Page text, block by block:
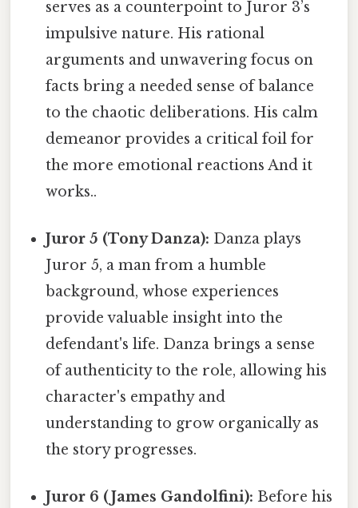
serves as a counterpoint to Juror 3’s
impulsive nature. His rational
arguments and unwavering focus on
facts bring a needed sense of balance
to the chaotic deliberations. His calm
demeanor provides a critical foil for
the more emotional reactions And it
works..
Juror 5 (Tony Danza): Danza plays
Juror 5, a man from a humble
background, whose experiences
provide valuable insight into the
defendant's life. Danza brings a sense
of authenticity to the role, allowing his
character's empathy and
understanding to grow organically as
the story progresses.
Juror 6 (James Gandolfini): Before his